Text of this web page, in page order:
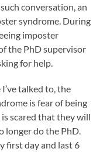
conversation, an
syndrome. During
imposter
the PhD supervisor
for help.
talked to, the
is fear of being
scared that they will
longer do the PhD.
first day and last 6